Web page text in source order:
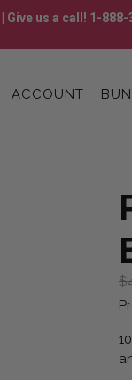
Give us a call! 1-
ACCOUNT
$